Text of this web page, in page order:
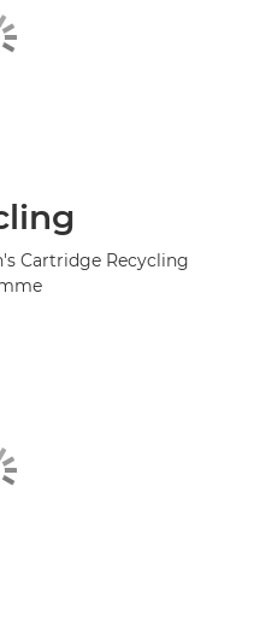
Cartridge Recycling